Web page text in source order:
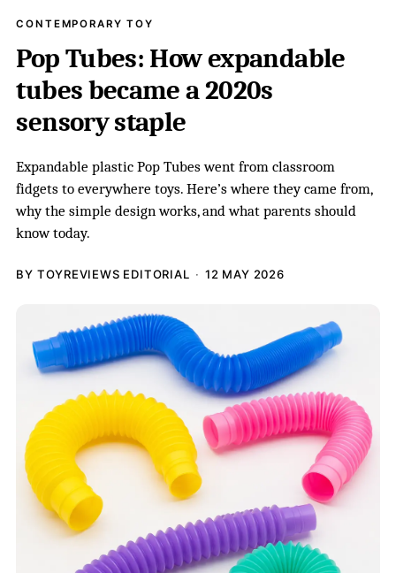
CONTEMPORARY TOY
Pop Tubes: How expandable
tubes became a 2020s
sensory staple
Expandable plastic Pop Tubes went from classroom
fidgets to everywhere toys. Here’s where they came from,
why the simple design works, and what parents should
know today.
BY TOYREVIEWS EDITORIAL 12 MAY 2026